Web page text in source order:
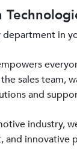
department in
sales team,
and
industry,
and